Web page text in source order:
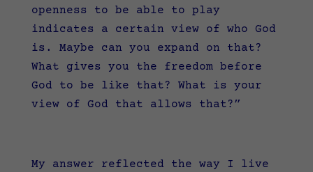
openness to be able to play
indicates a certain view of who God
is. Maybe can you expand on that?
What gives you the freedom before
God to be like that? What is your
view of God that allows that?”
My answer reflected the way I live